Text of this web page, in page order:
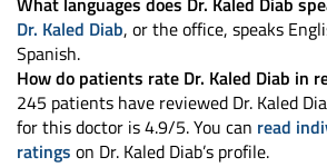
Dr. Kaled Diab, or the office, speaks
Spanish.
How do patients rate Dr. Kaled Diab in
245 patients have reviewed Dr. Kaled
for this doctor is 4.9/5. You can read
ratings on Dr. Kaled Diab’s profile.